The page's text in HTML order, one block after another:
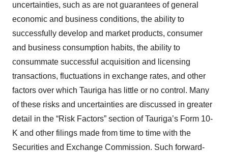
uncertainties, such as are not guarantees of general
economic and business conditions, the ability to
successfully develop and market products, consumer
and business consumption habits, the ability to
consummate successful acquisition and licensing
transactions, fluctuations in exchange rates, and other
factors over which Tauriga has little or no control. Many
of these risks and uncertainties are discussed in greater
detail in the “Risk Factors” section of Tauriga’s Form 10-
K and other filings made from time to time with the
Securities and Exchange Commission. Such forward-